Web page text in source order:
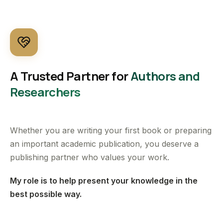
Whether you are writing your first book or preparing
an important academic publication, you deserve a
publishing partner who values your work.
My role is to help present your knowledge in the
best possible way.
A Trusted Partner forAuthors and
Researchers